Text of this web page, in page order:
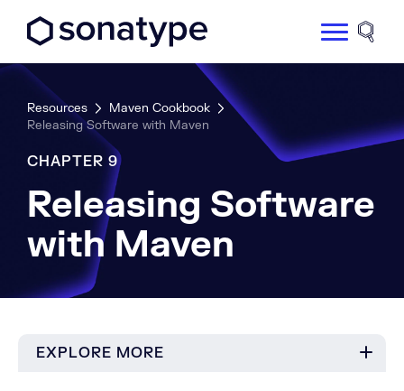
Site
Resources
Maven Cookbook
Releasing Software with Maven
CHAPTER 9
Releasing Software
with Maven
EXPLORE MORE